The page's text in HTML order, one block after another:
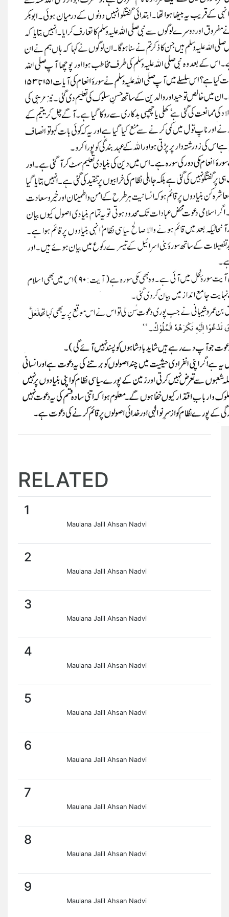
RELATED
1
Maulana Jalil Ahsan Nadvi
2
Maulana Jalil Ahsan Nadvi
3
Maulana Jalil Ahsan Nadvi
4
Maulana Jalil Ahsan Nadvi
5
Maulana Jalil Ahsan Nadvi
6
Maulana Jalil Ahsan Nadvi
7
Maulana Jalil Ahsan Nadvi
8
Maulana Jalil Ahsan Nadvi
9
Maulana Jalil Ahsan Nadvi